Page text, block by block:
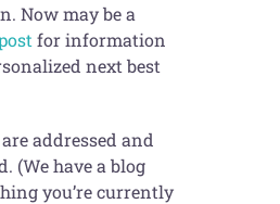
Now may be a
for information
next best
addressed and
(We have a blog
you’re currently